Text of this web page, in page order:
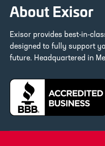
About Exisor
Exisor provides best-in-
designed to fully support
future. Headquartered in